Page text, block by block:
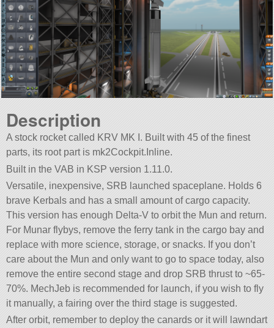
Description
A stock rocket called KRV MK I. Built with 45 of the finest
parts, its root part is mk2Cockpit.Inline.
Built in the VAB in KSP version 1.11.0.
Versatile, inexpensive, SRB launched spaceplane. Holds 6
brave Kerbals and has a small amount of cargo capacity.
This version has enough Delta-V to orbit the Mun and return.
For Munar flybys, remove the ferry tank in the cargo bay and
replace with more science, storage, or snacks. If you don’t
care about the Mun and only want to go to space today, also
remove the entire second stage and drop SRB thrust to ~65-
70%. MechJeb is recommended for launch, if you wish to fly
it manually, a fairing over the third stage is suggested.
After orbit, remember to deploy the canards or it will lawndart